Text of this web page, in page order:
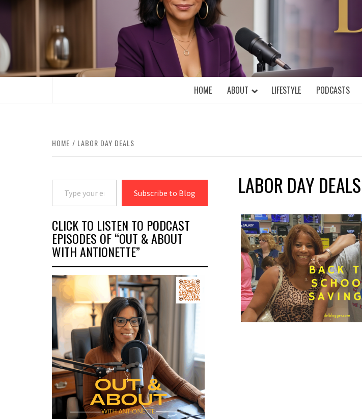
content
BOOMER WHO BLOGS WITH A MILLLENNIAL MIND!
HOME ABOUT LIFESTYLE PODCASTS
HOME LABOR DAY DEALS
LABOR DAY DEALS
Type your email…
Subscribe to Blog
CLICK TO LISTEN TO PODCAST
EPISODES OF “OUT & ABOUT
WITH ANTIONETTE”